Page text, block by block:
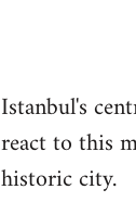
Istanbul's
react to this
historic city.